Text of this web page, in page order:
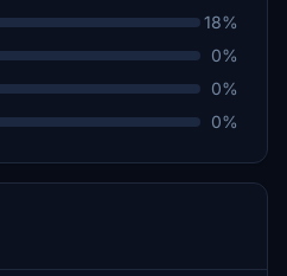
18%
0%
0%
0%